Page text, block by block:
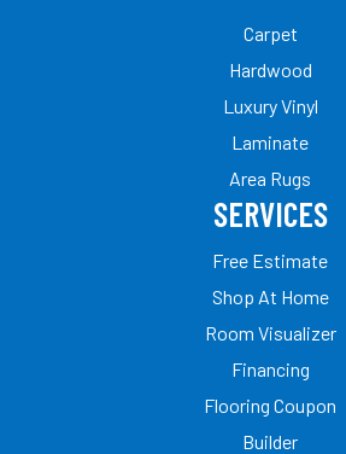
Carpet
Hardwood
Luxury Vinyl
Laminate
Area Rugs
SERVICES
Free Estimate
Shop At Home
Room Visualizer
Financing
Flooring Coupon
Builder